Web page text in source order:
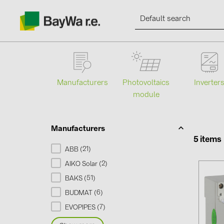
Information
Manufacturers
Photovoltaics
module
Inverters
Manufacturers
ABB (21 )
AIKO Solar (2)
BAKS (51 )
BUDMAT (6)
EVOPIPES ( 7)
5 items